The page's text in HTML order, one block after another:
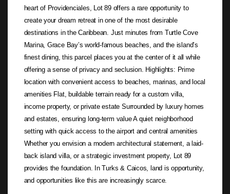
heart of Providenciales, Lot 89 offers a rare opportunity to
create your dream retreat in one of the most desirable
destinations in the Caribbean. Just minutes from Turtle Cove
Marina, Grace Bay’s world-famous beaches, and the island’s
finest dining, this parcel places you at the center of it all while
offering a sense of privacy and seclusion. Highlights: Prime
location with convenient access to beaches, marinas, and local
amenities Flat, buildable terrain ready for a custom villa,
income property, or private estate Surrounded by luxury homes
and estates, ensuring long-term value A quiet neighborhood
setting with quick access to the airport and central amenities
Whether you envision a modern architectural statement, a laid-
back island villa, or a strategic investment property, Lot 89
provides the foundation. In Turks & Caicos, land is opportunity,
and opportunities like this are increasingly scarce.